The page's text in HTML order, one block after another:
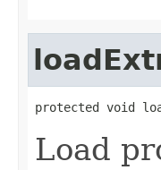
protected void
Load